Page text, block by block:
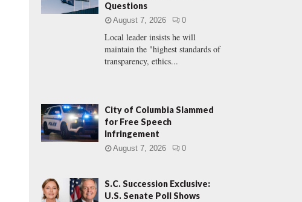
:
H
Questions
August 7, 2026 0
Local leader insists he will
maintain the "highest standards of
transparency, ethics...
City of Columbia Slammed
for Free Speech
Infringement
August 7, 2026 0
S.C. Succession Exclusive:
U.S. Senate Poll Shows